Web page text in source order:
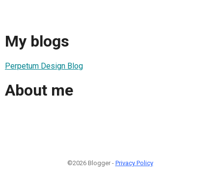
My blogs
Perpetum Design Blog
About me
©2026 Blogger - Privacy Policy